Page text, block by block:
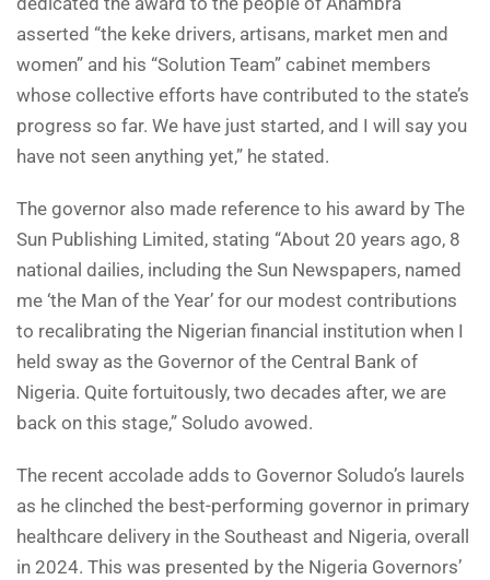
asserted “the keke drivers, artisans, market men and
women” and his “Solution Team” cabinet members
whose collective efforts have contributed to the state’s
progress so far. We have just started, and I will say you
have not seen anything yet,” he stated.
The governor also made reference to his award by The
Sun Publishing Limited, stating “About 20 years ago, 8
national dailies, including the Sun Newspapers, named
me ‘the Man of the Year’ for our modest contributions
to recalibrating the Nigerian financial institution when I
held sway as the Governor of the Central Bank of
Nigeria. Quite fortuitously, two decades after, we are
back on this stage,” Soludo avowed.
The recent accolade adds to Governor Soludo’s laurels
as he clinched the best-performing governor in primary
healthcare delivery in the Southeast and Nigeria, overall
in 2024. This was presented by the Nigeria Governors’